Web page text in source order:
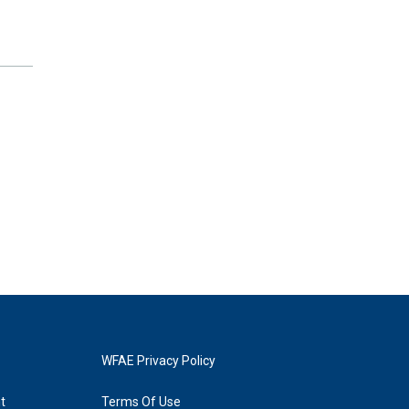
WFAE Privacy Policy
Terms Of Use